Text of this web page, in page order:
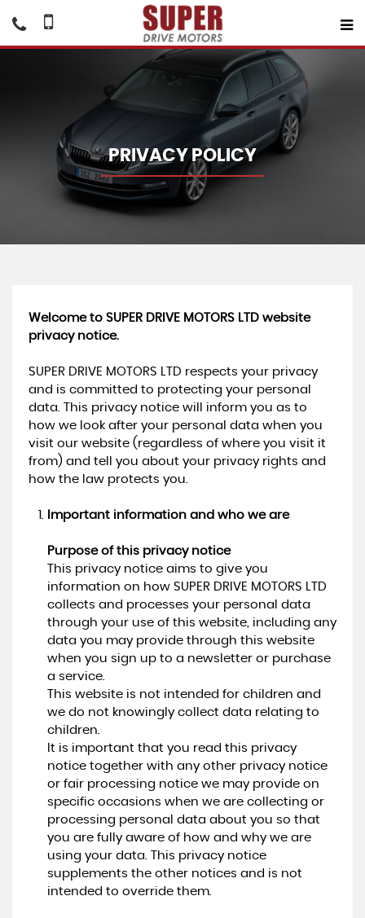
PRIVACY POLICY
Welcome to SUPER DRIVE MOTORS LTD website
privacy notice.
SUPER DRIVE MOTORS LTD respects your privacy
and is committed to protecting your personal
data. This privacy notice will inform you as to
how we look after your personal data when you
visit our website (regardless of where you visit it
from) and tell you about your privacy rights and
how the law protects you.
Important information and who we are
Purpose of this privacy notice
This privacy notice aims to give you
information on how SUPER DRIVE MOTORS LTD
collects and processes your personal data
through your use of this website, including any
data you may provide through this website
when you sign up to a newsletter or purchase
a service.
This website is not intended for children and
we do not knowingly collect data relating to
children.
It is important that you read this privacy
notice together with any other privacy notice
or fair processing notice we may provide on
specific occasions when we are collecting or
processing personal data about you so that
you are fully aware of how and why we are
using your data. This privacy notice
supplements the other notices and is not
intended to override them.